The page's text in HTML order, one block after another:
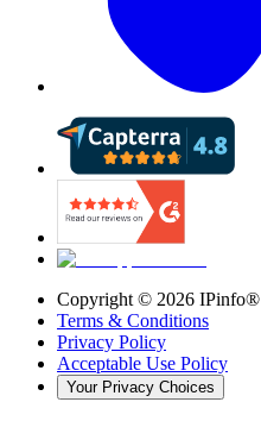
Copyright © 2026 IPinfo®
Terms & Conditions
Privacy Policy
Acceptable Use Policy
Your Privacy Choices